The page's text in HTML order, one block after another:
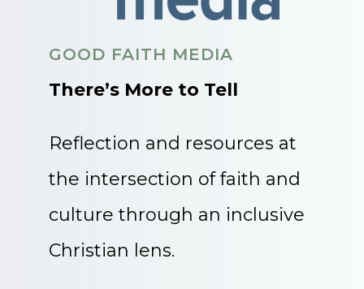
GOOD FAITH MEDIA
There’s More to Tell
Reflection and resources at
the intersection of faith and
culture through an inclusive
Christian lens.